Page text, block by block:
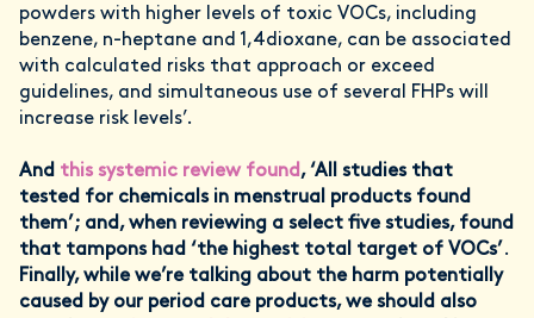
powders with higher levels of toxic VOCs, including
benzene, n-heptane and 1,4dioxane, can be associated
with calculated risks that approach or exceed
guidelines, and simultaneous use of several FHPs will
increase risk levels’.
And this systemic review found , ‘All studies that
tested for chemicals in menstrual products found
them’; and, when reviewing a select five studies, found
that tampons had ‘the highest total target of VOCs’.
Finally, while we’re talking about the harm potentially
caused by our period care products, we should also